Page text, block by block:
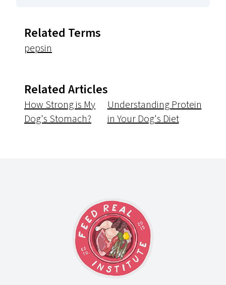
Related Terms
pepsin
Related Articles
How Strong is My
Dog's Stomach?
Understanding Protein
in Your Dog's Diet